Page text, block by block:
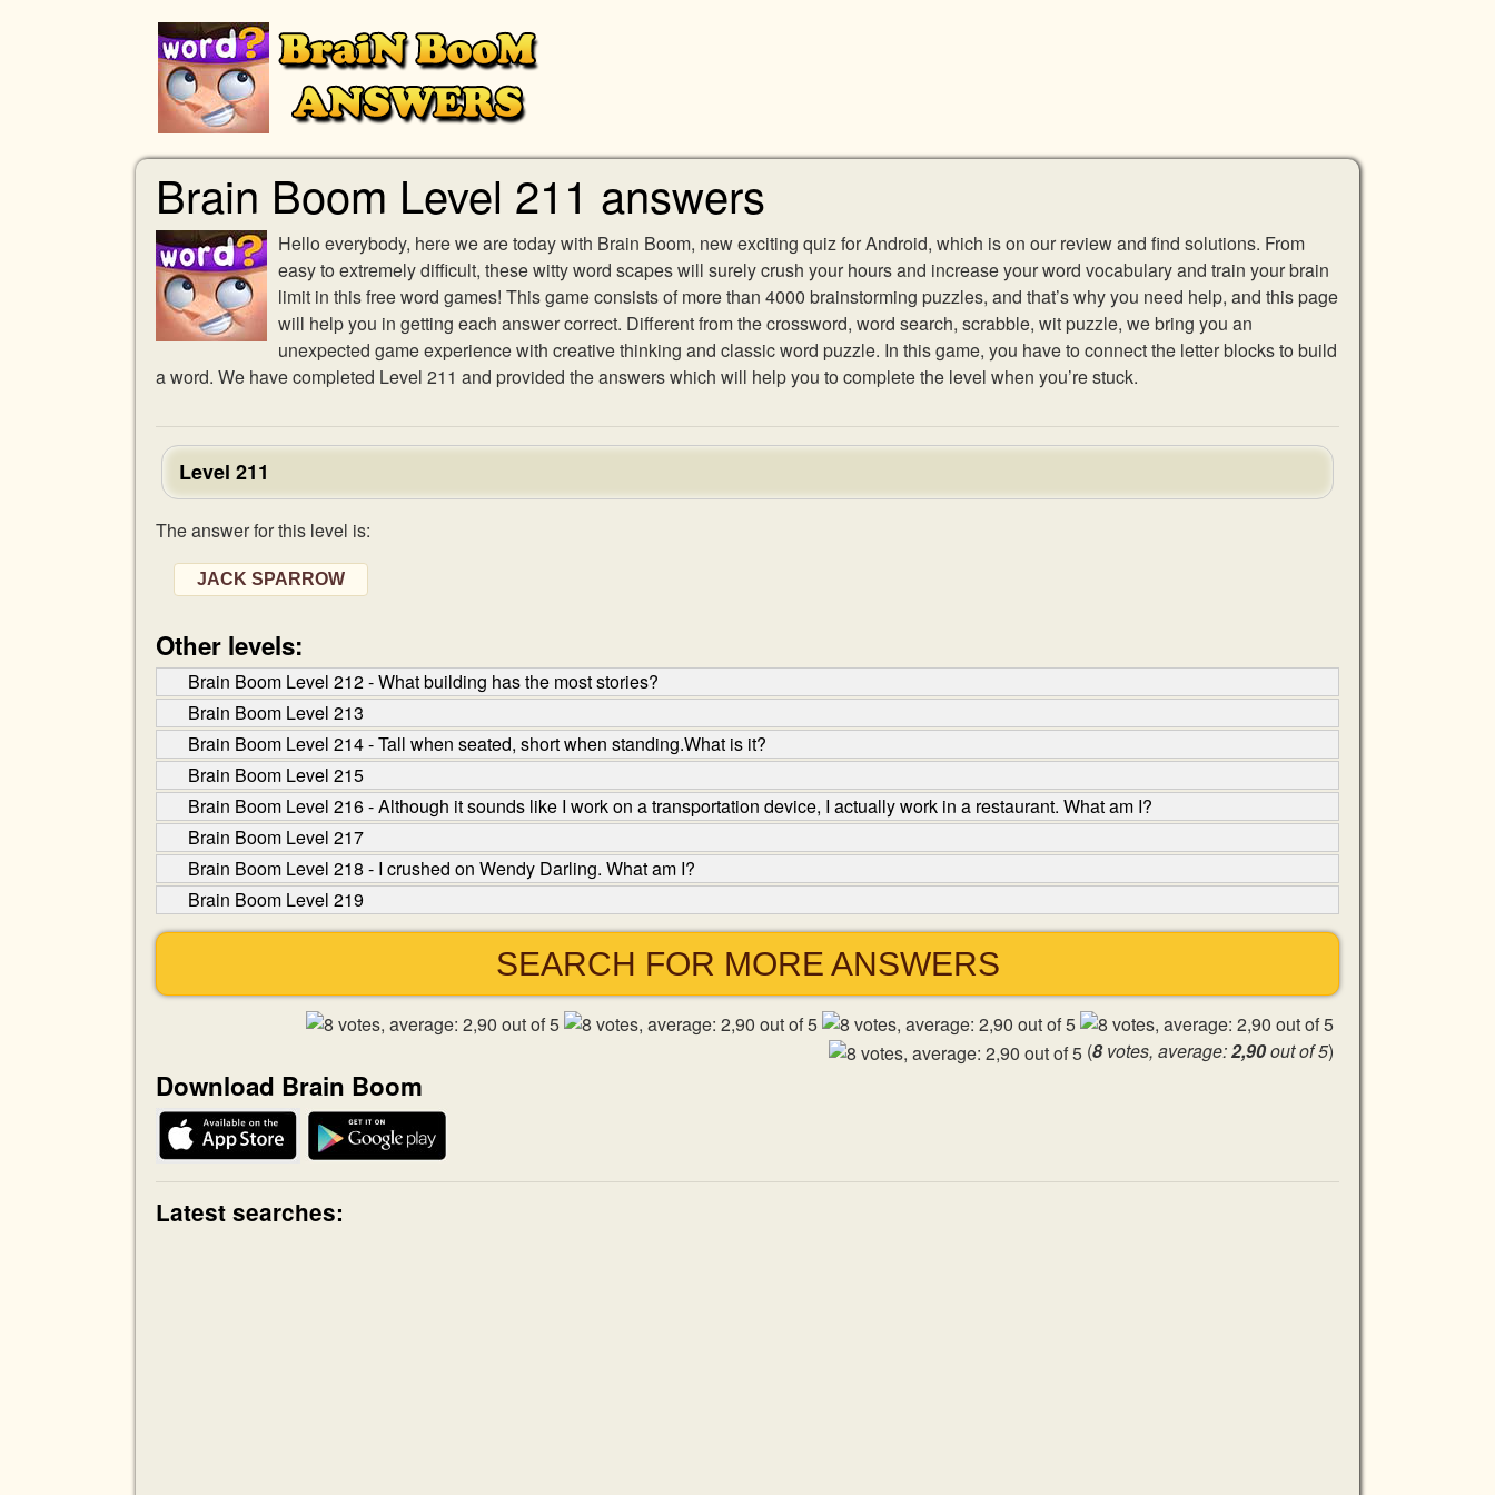
Brain Boom Level 211 answers
Hello everybody, here we are today with Brain Boom, new exciting quiz for Android, which is on our review and find solutions. From
easy to extremely difficult, these witty word scapes will surely crush your hours and increase your word vocabulary and train your brain
limit in this free word games! This game consists of more than 4000 brainstorming puzzles, and that’s why you need help, and this page
will help you in getting each answer correct. Different from the crossword, word search, scrabble, wit puzzle, we bring you an
unexpected game experience with creative thinking and classic word puzzle. In this game, you have to connect the letter blocks to build
a word. We have completed Level 211 and provided the answers which will help you to complete the level when you’re stuck.
Level 211
The answer for this level is:
JACK SPARROW
Other levels:
Brain Boom Level 212 - What building has the most stories?
Brain Boom Level 213
Brain Boom Level 214 - Tall when seated, short when standing.What is it?
Brain Boom Level 215
Brain Boom Level 216 - Although it sounds like I work on a transportation device, I actually work in a restaurant. What am I?
Brain Boom Level 217
Brain Boom Level 218 - I crushed on Wendy Darling. What am I?
Brain Boom Level 219
SEARCH FOR MORE ANSWERS
(8votes, average:2,90out of 5)
Download Brain Boom
Latest searches: